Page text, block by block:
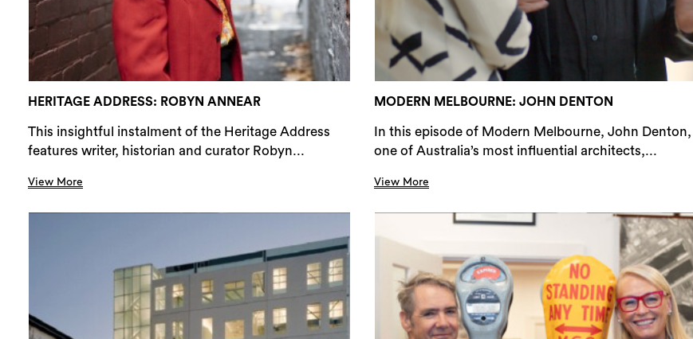
HERITAGE ADDRESS: ROBYN ANNEAR
This insightful instalment of the Heritage Address
features writer, historian and curator Robyn...
View More
MODERN MELBOURNE: JOHN DENTON
In this episode of Modern Melbourne, John Denton,
one of Australia’s most influential architects,...
View More